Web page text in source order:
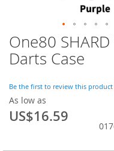
One80 SHARD
Darts Case
Be the first to review this product
As low as
US$16.59
Skip
to
the
of
the
images
gallery